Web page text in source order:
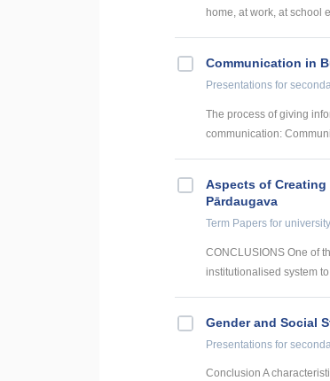
home, at work, at school
Communication in
Presentations for
The process of giving
communication:
Aspects of
Pārdaugava
Term Papers for university
CONCLUSIONS One of
institutionalised system
Gender and Social
Presentations for
Conclusion A